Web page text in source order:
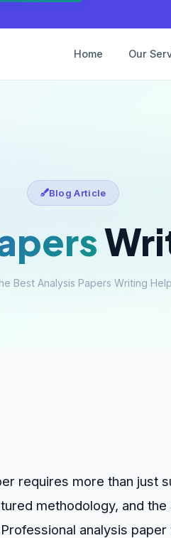
Home Our
Blog Article
Best Analysis Papers Writing
requires more than just
methodology, and
analysis